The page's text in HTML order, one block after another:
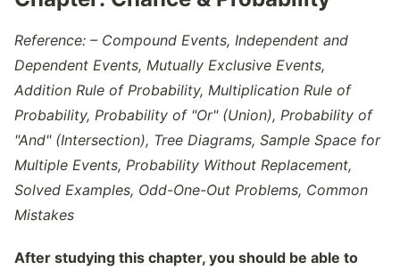
Reference: – Compound Events, Independent and
Dependent Events, Mutually Exclusive Events,
Addition Rule of Probability, Multiplication Rule of
Probability, Probability of "Or" (Union), Probability of
"And" (Intersection), Tree Diagrams, Sample Space for
Multiple Events, Probability Without Replacement,
Solved Examples, Odd-One-Out Problems, Common
Mistakes
After studying this chapter, you should be able to